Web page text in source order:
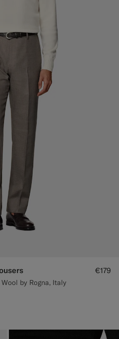
by Rogna, Italy
€179